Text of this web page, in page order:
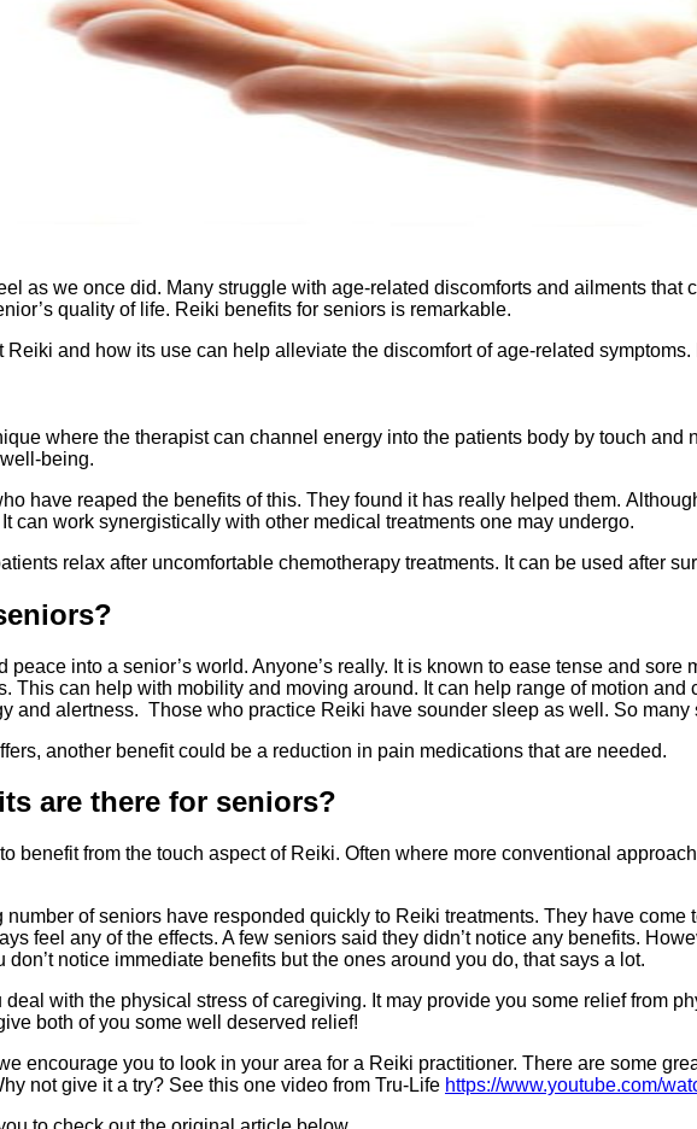
as we once did. Many struggle with age-related discomforts and ailments
quality of life. Reiki benefits for seniors is remarkable.
Reiki and how its use can help alleviate the discomfort of age-related
where the therapist can channel energy into the patients body by touch and
being.
have reaped the benefits of this. They found it has really helped them.
can work synergistically with other medical treatments one may undergo.
relax after uncomfortable chemotherapy treatments. It can be used after
into a senior’s world. Anyone’s really. It is known to ease tense and
This can help with mobility and moving around. It can help range of motion
and alertness. Those who practice Reiki have sounder sleep as well. So many
another benefit could be a reduction in pain medications that are needed.
are there for seniors?
benefit from the touch aspect of Reiki. Often where more conventional
number of seniors have responded quickly to Reiki treatments. They have
feel any of the effects. A few seniors said they didn’t notice any benefits.
notice immediate benefits but the ones around you do, that says a lot.
with the physical stress of caregiving. It may provide you some relief from
both of you some well deserved relief!
encourage you to look in your area for a Reiki practitioner. There are some
not give it a try? See this one video from Tru-Life https://www.youtube.com/